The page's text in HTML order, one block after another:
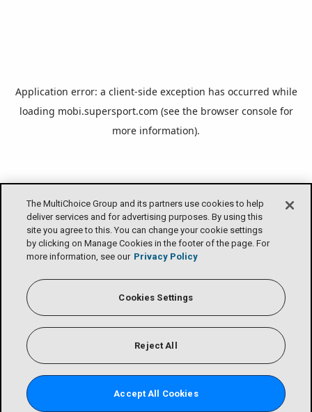
The MultiChoice Group and its partners use cookies to help
deliver services and for advertising purposes. By using this
site you agree to this. You can change your cookie settings
by clicking on Manage Cookies in the footer of the page. For
more information, see our Privacy Policy
Cookies Settings
Reject All
Accept All Cookies
Application error: a client-side exception has occurred while
loading mobi.supersport.com (see the browser consolefor
more information).